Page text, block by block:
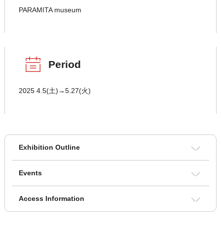
PARAMITA museum
Period
2025 4.5(土)→5.27(火)
Exhibition Outline
Events
Access Information